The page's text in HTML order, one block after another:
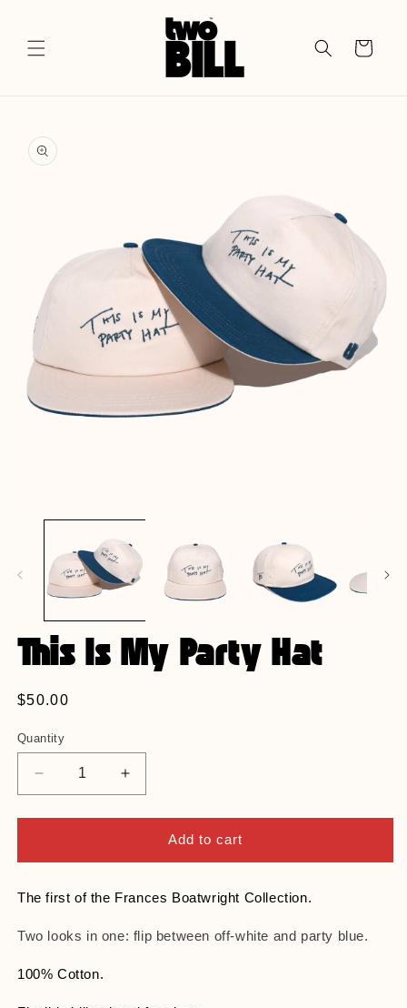
Cart
product
information
media
This Is My Party Hat
Regular
$50.00
Quantity
Decrease
quantity
for
Party
Increase
quantity
for
Party
Add to cart
The first of the Frances Boatwright Collection.
Two looks in one: flip between off-white and party blue.
100% Cotton.